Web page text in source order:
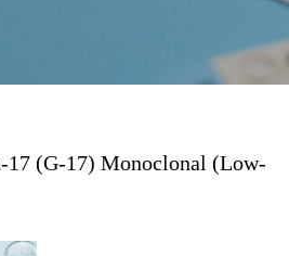
17 (G-17) Monoclonal (Low-